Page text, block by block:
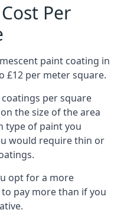
Per
paint coating in
£12 per meter square.
per square
the size of the area
type of paint you
would require thin or
opt for a more
pay more than if you